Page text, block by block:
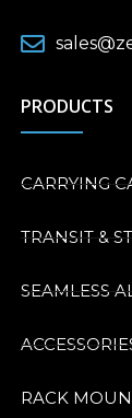
PRODUCTS
CARRYING
TRANSIT &
SEAMLESS
RACK